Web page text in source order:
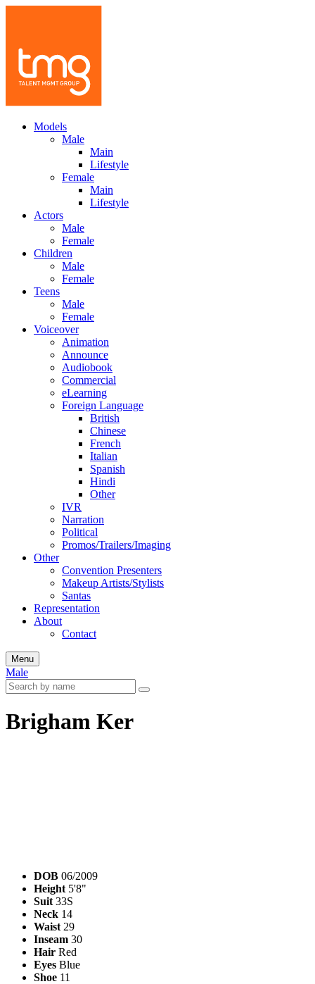
Models
Male
Main
Lifestyle
Female
Main
Lifestyle
Actors
Male
Female
Children
Male
Female
Teens
Male
Female
Voiceover
Animation
Announce
Audiobook
Commercial
eLearning
Foreign Language
British
Chinese
French
Italian
Spanish
Hindi
Other
IVR
Narration
Political
Promos/Trailers/Imaging
Other
Convention Presenters
Makeup Artists/Stylists
Santas
Representation
About
Contact
Menu
Male
Brigham Ker
DOB 06/2009
Height 5'8"
Suit 33S
Neck 14
Waist 29
Inseam 30
Hair Red
Eyes Blue
Shoe 11